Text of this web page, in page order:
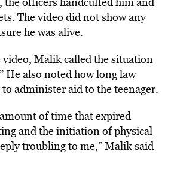
The video did not show any
he was alive.
Malik called the situation
He also noted how long law
administer aid to the teenager.
of time that expired
and the initiation of physical
troubling to me,” Malik said